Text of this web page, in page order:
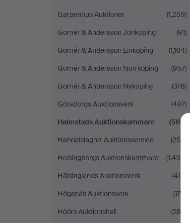
Garpenhus Auktioner
(1,259)
Gomér & Andersson Jönköping
(91)
Gomér & Andersson Linköping
(1,184)
Gomér & Andersson Norrköping
(957)
Gomér & Andersson Nyköping
(376)
Göteborgs Auktionsverk
(497)
Halmstads Auktionskammare
(588)
Handelslagret Auktionsservice
(250)
Helsingborgs Auktionskammare
(1,490)
Hälsinglands Auktionsverk
(419)
Höganäs Auktionsverk
(175)
Höörs Auktionshall
(282)